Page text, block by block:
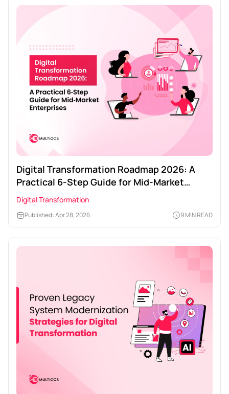
Digital Transformation Roadmap 2026: A
Practical 6‑Step Guide for Mid‑Market
Enterprises
Digital Transformation
Published: Apr 28, 2026 9 MIN READ